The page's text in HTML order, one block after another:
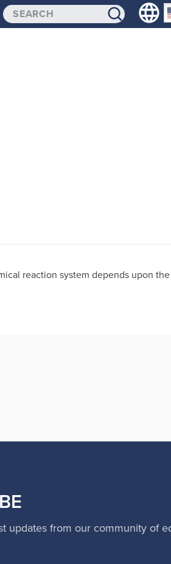
SIGN-UP
reaction system depends upon the
updates from our community of